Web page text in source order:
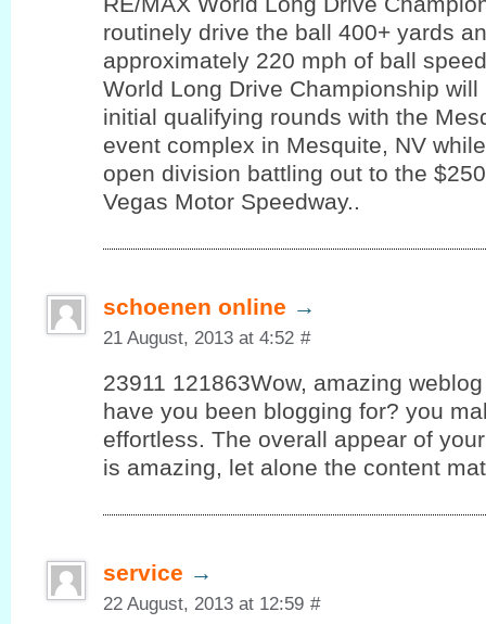
routinely drive the ball 400+ yards
approximately 220 mph of ball
World Long Drive Championship
initial qualifying rounds with the
event complex in Mesquite, NV
open division battling out to the
Vegas Motor Speedway..
schoenen online →
21 August, 2013 at 4:52 #
23911 121863Wow, amazing
have you been blogging for? you
effortless. The overall appear of
is amazing, let alone the content
service →
22 August, 2013 at 12:59 #